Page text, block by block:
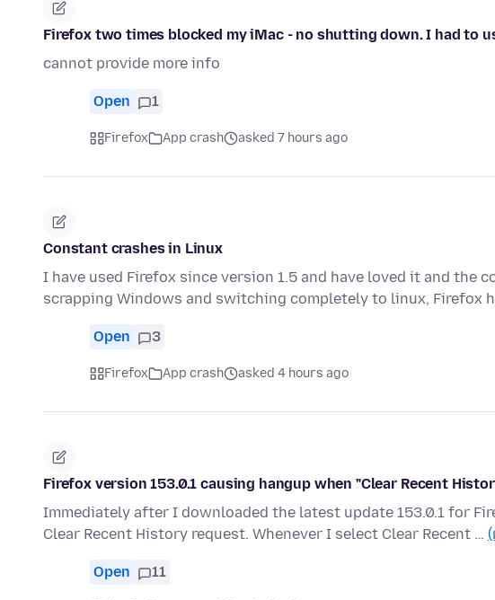
Firefox two times blocked my iMac - no shutting down. I had to
cannot provide more info
Open 1
Firefox App crash asked 7 hours ago
Constant crashes in Linux
I have used Firefox since version 1.5 and have loved it and the
scrapping Windows and switching completely to linux, Firefox
Open 3
Firefox App crash asked 4 hours ago
Firefox version 153.0.1 causing hangup when "Clear Recent
Immediately after I downloaded the latest update 153.0.1 for
Clear Recent History request. Whenever I select Clear Recent …
Open 11